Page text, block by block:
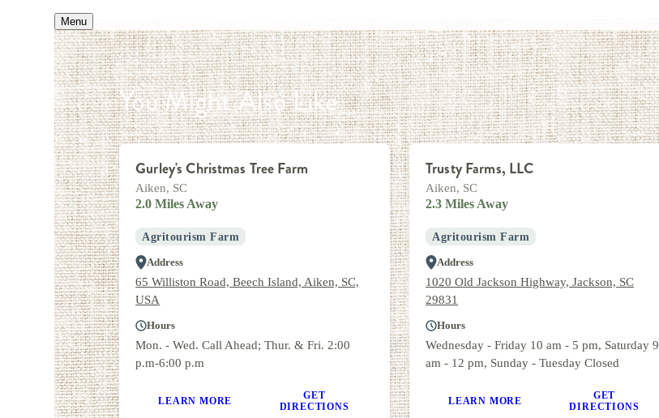
Menu
You Might Also Like
Gurley's Christmas Tree Farm
Aiken, SC
2.0 Miles Away
Agritourism Farm
Address
65 Williston Road, Beech Island, Aiken, SC,
USA
Hours
Mon. - Wed. Call Ahead; Thur. & Fri. 2:00
p.m-6:00 p.m
LEARN MORE
GET
DIRECTIONS
Trusty Farms, LLC
Aiken, SC
2.3 Miles Away
Agritourism Farm
Address
1020 Old Jackson Highway, Jackson, SC
29831
Hours
Wednesday - Friday 10 am - 5 pm, Saturday 9
am - 12 pm, Sunday - Tuesday Closed
LEARN MORE
GET
DIRECTIONS